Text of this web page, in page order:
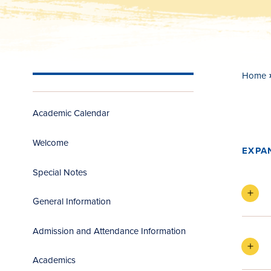
Academic Calendar
Welcome
Special Notes
General Information
Admission and Attendance Information
Academics
Home